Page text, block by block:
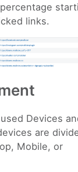
links.
Devices
are
Mobile, or